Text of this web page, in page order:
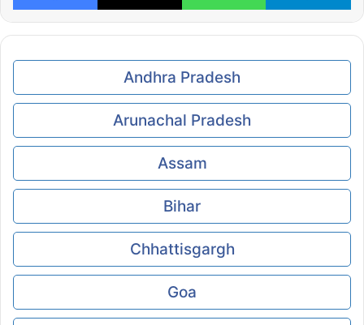
Andhra Pradesh
Arunachal Pradesh
Assam
Bihar
Chhattisgargh
Goa